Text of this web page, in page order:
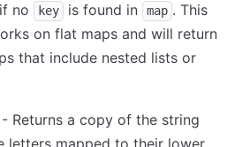
no
key is found in map . This
on flat maps and will return
that include nested lists or
- Returns a copy of the string
letters mapped to their lower